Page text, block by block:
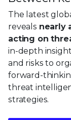
The latest
reveals nearly
acting on
in-depth
and risks to
forward-
threat
strategies.